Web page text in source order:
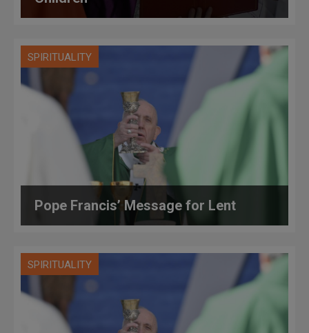
SPIRITUALITY
Pope Francis’ Message for Lent
SPIRITUALITY